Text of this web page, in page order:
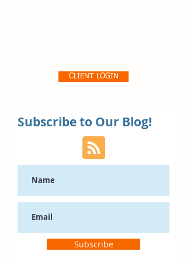
CLIENT LOGIN
Subscribe to Our Blog!
Subscribe